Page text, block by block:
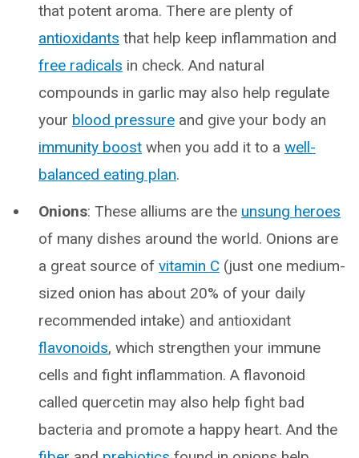
that potent aroma. There are plenty of
antioxidants that help keep inflammation and
free radicals in check. And natural
compounds in garlic may also help regulate
your blood pressure and give your body an
immunity boost when you add it to a well-
balanced eating plan.
Onions: These alliums are the unsung heroes
of many dishes around the world. Onions are
a great source of vitamin C (just one medium-
sized onion has about 20% of your daily
recommended intake) and antioxidant
flavonoids, which strengthen your immune
cells and fight inflammation. A flavonoid
called quercetin may also help fight bad
bacteria and promote a happy heart. And the